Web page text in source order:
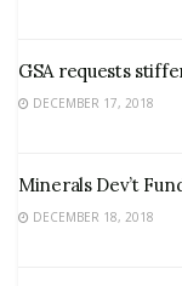
GSA requests
DECEMBER 17, 2018
Minerals Dev’t
DECEMBER 18, 2018